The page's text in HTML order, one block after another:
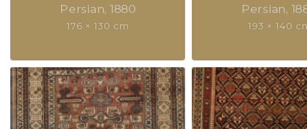
Persian 1880
176 × 130 cm
Persian
193 × 140